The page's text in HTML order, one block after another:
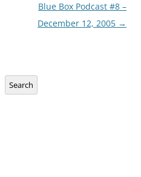
Blue Box Podcast #8 –
December 12, 2005 →
Search